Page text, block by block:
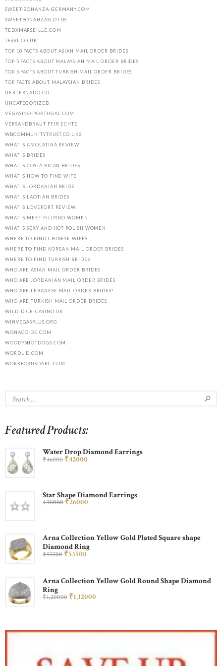
SWEET-BONANZA-GERMANY.COM
SWEETBONANZASLOT.US
TEDXMARSEILLE.COM
TFSVL.CO.UK
TOP 10 FACTS ABOUT ASIAN MAIL ORDER BRIDES
TOP 5 FACTS ABOUT MALAYSIAN MAIL ORDER BRIDES
TOP 5 FACTS ABOUT TURKISH MAIL ORDER BRIDES
TOP FACTS ABOUT MALAYSIAN BRIDES
UEXTERNADO.CO
UNCATEGORIZED
VEGASINO-PORTUGAL.COM
VERSANDBRAUT FГЈR ECHTE
WBCOMMUNITYTRUST.CO.UK2
WHAT IS AMOLATINA REVIEW
WHAT IS BRIDES
WHAT IS COSTA RICAN BRIDES
WHAT IS HOW TO FIND WIFE
WHAT IS JORDANIAN BRIDE
WHAT IS LAOTIAN BRIDES
WHAT IS LOVEFORT REVIEW
WHAT IS MEET FILIPINO WOMEN
WHAT IS SEXY AND HOT POLISH WOMEN
WHERE TO FIND CHINESE WIFES
WHERE TO FIND KOREAN MAIL ORDER BRIDES
WHERE TO FIND TURKISH BRIDES
WHO ARE ASIAN MAIL ORDER BRIDES
WHO ARE JORDANIAN MAIL ORDER BRIDES
WHO ARE LEBANESE MAIL ORDER BRIDES?
WHO ARE TURKISH MAIL ORDER BRIDES
WILD-DICE-CASINO.UK
WINVEGASPLUS.ORG
WONACO-DE.COM
WOODYSHOTDOGS.COM
WORDLID.COM
WORKFORUSDAKC.COM
Featured Products:
Water Drop Diamond Earrings
₹46000 ₹42000
Star Shape Diamond Earrings
₹30000 ₹26000
Arna Collection Yellow Gold Plated Square shape
Diamond Ring
₹55500 ₹53500
Arna Collection Yellow Gold Round Shape Diamond
Ring
₹1,20000 ₹1,12000